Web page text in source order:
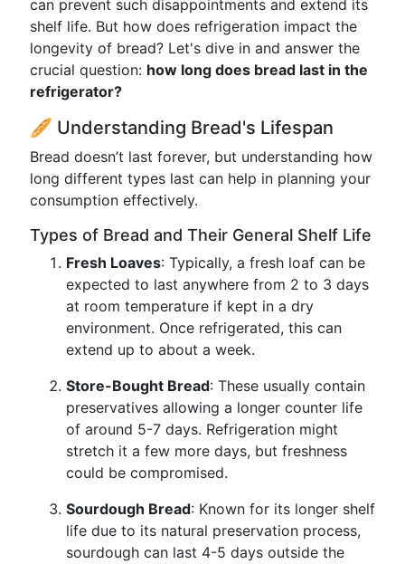
can prevent such disappointments and extend its
shelf life. But how does refrigeration impact the
longevity of bread? Let's dive in and answer the
crucial question: how long does bread last in the
refrigerator?
🥖 Understanding Bread's Lifespan
Bread doesn’t last forever, but understanding how
long different types last can help in planning your
consumption effectively.
Types of Bread and Their General Shelf Life
Fresh Loaves: Typically, a fresh loaf can be
expected to last anywhere from 2 to 3 days
at room temperature if kept in a dry
environment. Once refrigerated, this can
extend up to about a week.
Store-Bought Bread: These usually contain
preservatives allowing a longer counter life
of around 5-7 days. Refrigeration might
stretch it a few more days, but freshness
could be compromised.
Sourdough Bread: Known for its longer shelf
life due to its natural preservation process,
sourdough can last 4-5 days outside the